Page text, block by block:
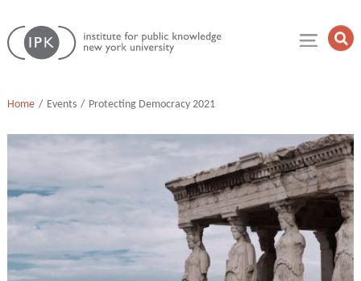
Skip
to
content
Institute
for
Home Events Protecting Democracy 2021